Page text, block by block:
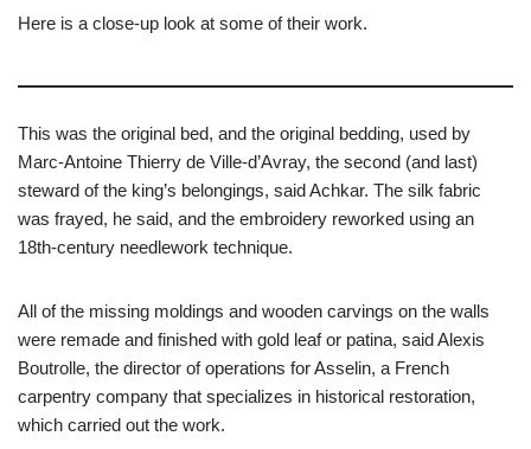
Here is a close-up look at some of their work.
This was the original bed, and the original bedding, used by
Marc-Antoine Thierry de Ville-d’Avray, the second (and last)
steward of the king’s belongings, said Achkar. The silk fabric
was frayed, he said, and the embroidery reworked using an
18th-century needlework technique.
All of the missing moldings and wooden carvings on the walls
were remade and finished with gold leaf or patina, said Alexis
Boutrolle, the director of operations for Asselin, a French
carpentry company that specializes in historical restoration,
which carried out the work.